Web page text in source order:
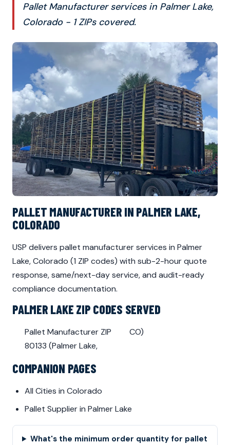
Pallet Manufacturer services in Palmer Lake,
Colorado - 1 ZIPs covered.
PALLET MANUFACTURER IN PALMER LAKE,
COLORADO
USP delivers pallet manufacturer services in Palmer
Lake, Colorado (1 ZIP codes) with sub-2-hour quote
response, same/next-day service, and audit-ready
compliance documentation.
PALMER LAKE ZIP CODES SERVED
Pallet Manufacturer ZIP
80133 (Palmer Lake,
CO)
COMPANION PAGES
All Cities in Colorado
Pallet Supplier in Palmer Lake
What's the minimum order quantity for pallet